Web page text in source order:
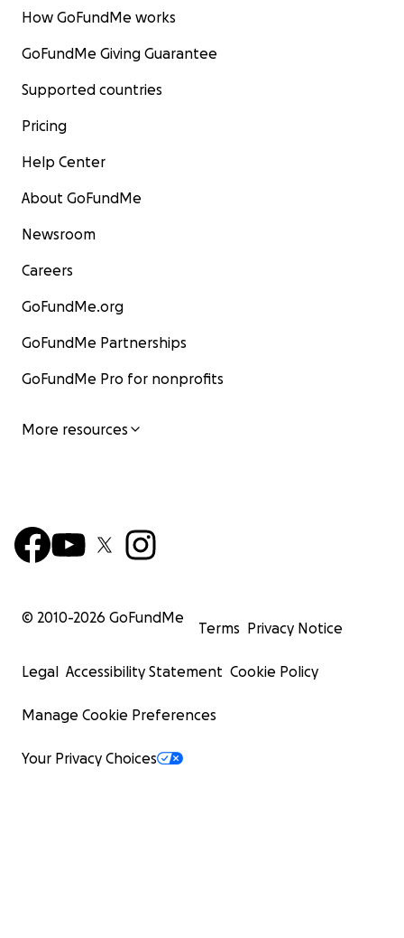
How GoFundMe works
GoFundMe Giving Guarantee
Supported countries
Pricing
Help Center
About GoFundMe
Newsroom
Careers
GoFundMe.org
GoFundMe Partnerships
GoFundMe Pro for nonprofits
More resources
© 2010-2026 GoFundMe
Terms Privacy Notice
Legal Accessibility Statement Cookie Policy
Manage Cookie Preferences
Your Privacy Choices